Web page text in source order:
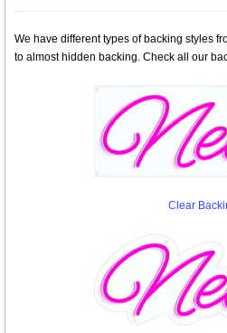
We have different types of backing styles
to almost hidden backing. Check all our
Clear